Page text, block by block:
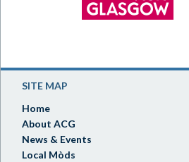
SITE MAP
Home
About ACG
News & Events
Local Mòds